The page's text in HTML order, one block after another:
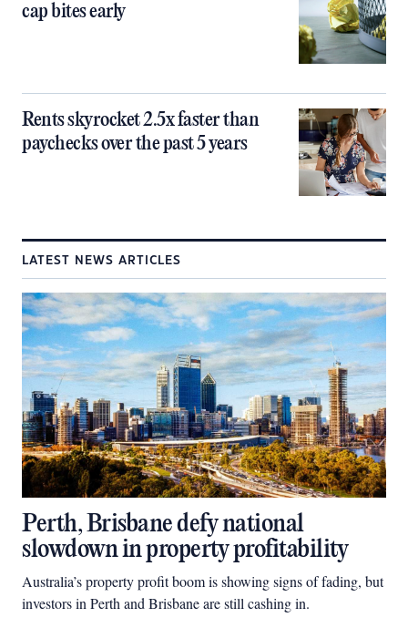
cap bites early
Rents skyrocket 2.5x faster than
paychecks over the past 5 years
LATEST NEWS ARTICLES
Perth, Brisbane defy national
slowdown in property profitability
Australia’s property profit boom is showing signs of fading, but
investors in Perth and Brisbane are still cashing in.